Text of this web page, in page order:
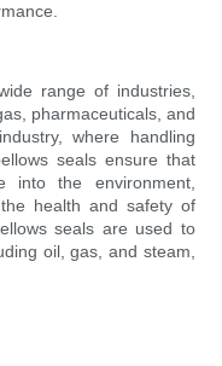
range of industries,
pharmaceuticals, and
where handling
seals ensure that
into the environment,
health and safety of
seals are used to
oil, gas, and steam,